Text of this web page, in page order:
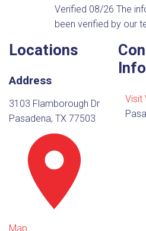
Verified 08/26The
been verified by our
Locations
Address
3103 Flamborough Dr
Pasadena, TX 77503
Map
Visit